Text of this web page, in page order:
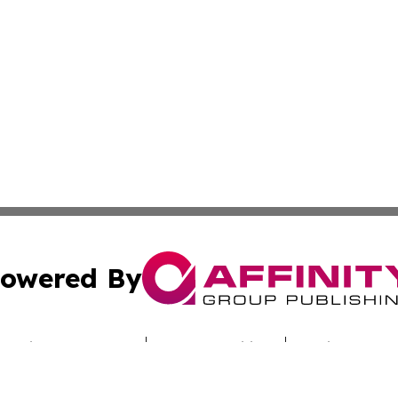
By
Submit Press Release Terms & Conditions Copyright/